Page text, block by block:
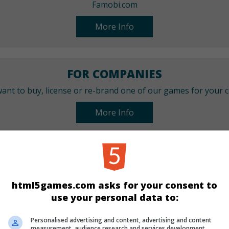
Famobi.com
More Info
FOR COMPANIES
to buy, license or re-brand one of our games for your
More Info
CATEGORIES
Sport Skill
LANGUAGES
html5games.com asks for your consent to
use your personal data to:
Personalised advertising and content, advertising and content